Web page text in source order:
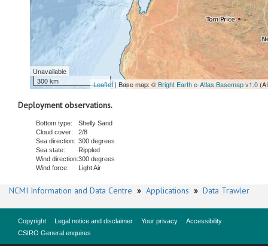
Unavailable
300 km
Leaflet| Base map: ©Bright Earth e-Atlas Basemap v1.0
Deployment observations.
Bottom type:
Shelly Sand
Cloud cover:
2/8
Sea direction: 300 degrees
Sea state:
Rippled
Wind direction:300 degrees
Wind force:
Light Air
NCMI Information and Data Centre » Applications » Data Trawler
Copyright Legal notice and disclaimer Your privacy
Accessibility
CSIRO General enquires